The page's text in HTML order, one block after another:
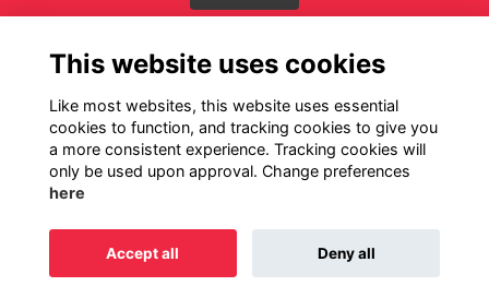
Alumni Management Software
This website uses cookies
Like most websites, this website uses essential
cookies to function, and tracking cookies to give you
a more consistent experience. Tracking cookies will
only be used upon approval. Change preferences
here
Accept all Deny all